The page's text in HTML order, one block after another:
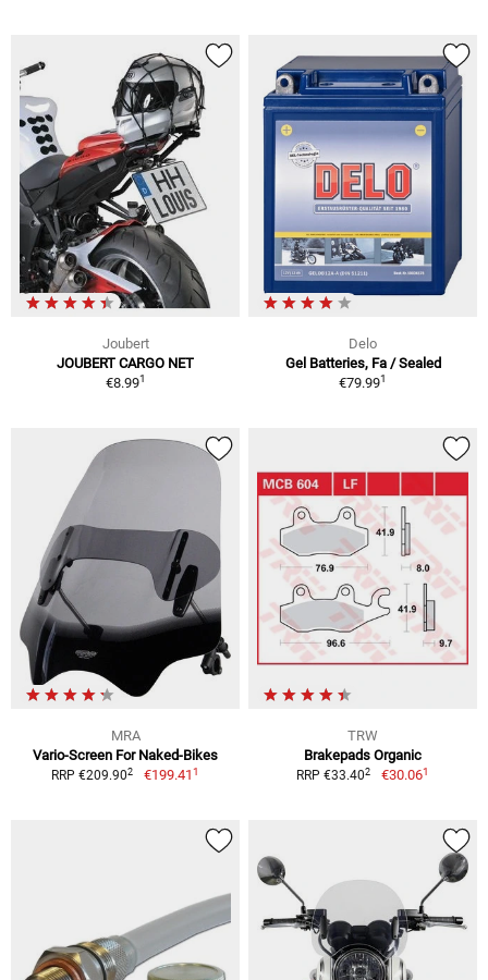
Joubert
JOUBERT CARGO NET
€8.991
Delo
Gel Batteries, Fa / Sealed
€79.991
MRA
Vario-Screen For Naked-Bikes
RRP €209.902 €199.411
TRW
Brakepads Organic
RRP €33.402 €30.061